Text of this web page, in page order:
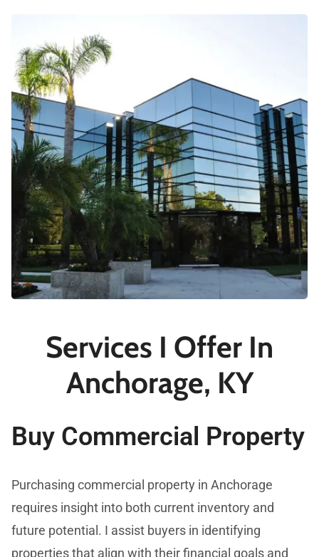
Services I Offer In
Anchorage, KY
Buy Commercial Property
Purchasing commercial property in Anchorage
requires insight into both current inventory and
future potential. I assist buyers in identifying
properties that align with their financial goals and